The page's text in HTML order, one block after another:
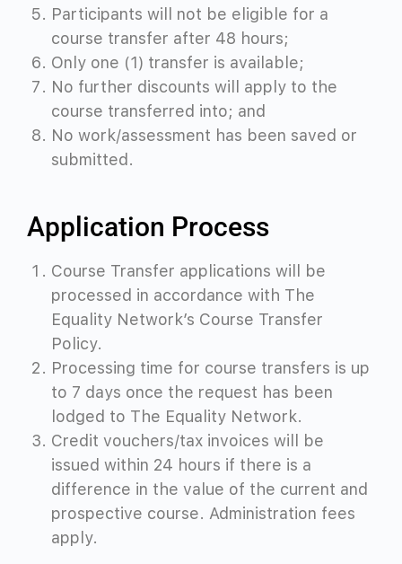
Participants will not be eligible for a
course transfer after 48 hours;
Only one (1) transfer is available;
No further discounts will apply to the
course transferred into; and
No work/assessment has been saved or
submitted.
Application Process
Course Transfer applications will be
processed in accordance with The
Equality Network’s Course Transfer
Policy.
Processing time for course transfers is up
to 7 days once the request has been
lodged to The Equality Network.
Credit vouchers/tax invoices will be
issued within 24 hours if there is a
difference in the value of the current and
prospective course. Administration fees
apply.